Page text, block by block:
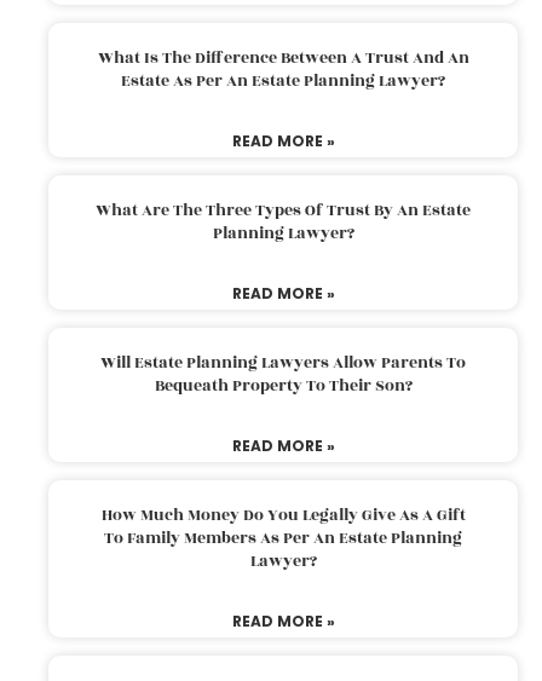
What Is The Difference Between A Trust And An
Estate As Per An Estate Planning Lawyer?
READ MORE »
What Are The Three Types Of Trust By An Estate
Planning Lawyer?
READ MORE »
Will Estate Planning Lawyers Allow Parents To
Bequeath Property To Their Son?
READ MORE »
How Much Money Do You Legally Give As A Gift
To Family Members As Per An Estate Planning
Lawyer?
READ MORE »